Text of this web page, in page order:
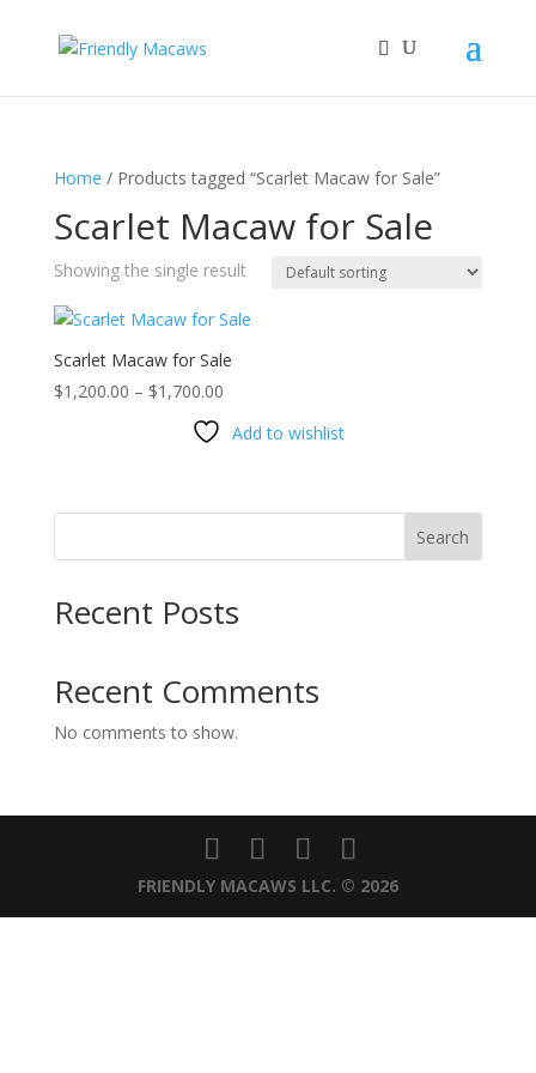
Home / Products tagged “Scarlet Macaw for Sale”
Scarlet Macaw for Sale
Showing the single result
Scarlet Macaw for Sale
$1,200.00 – $1,700.00Price
$1,200.00
Add to wishlist
Search
Recent Posts
Recent Comments
No comments to show.
FRIENDLY MACAWS LLC. © 2026